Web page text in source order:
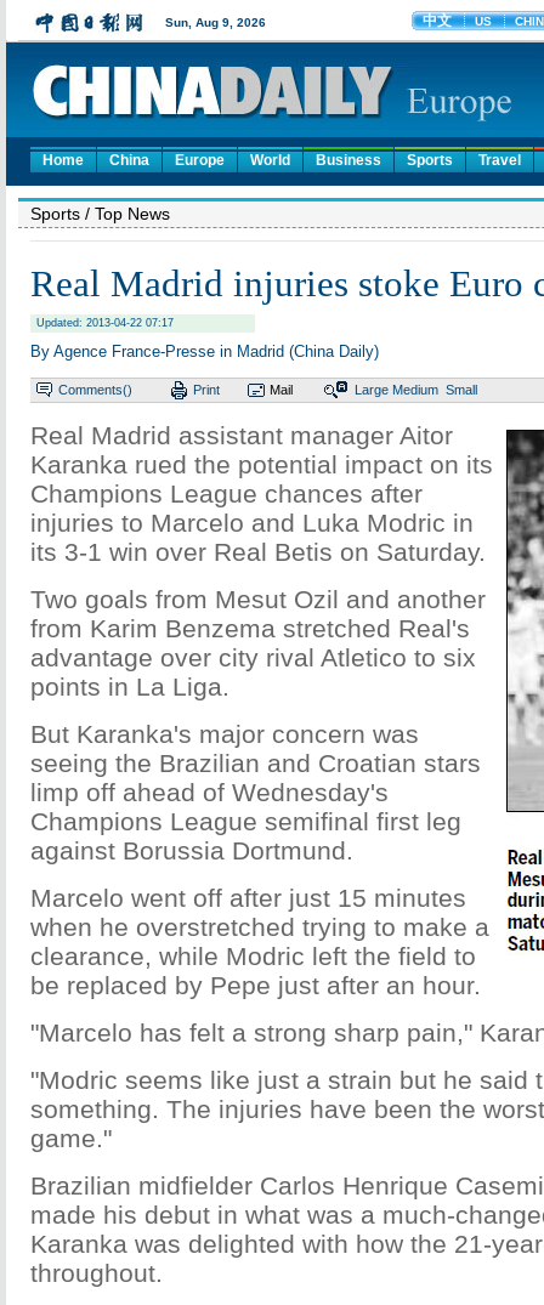
Home China Europe World Business Sports Travel
Sports / Top News
Real Madrid injuries stoke Euro
Updated: 2013-04-22 07:17
By Agence France-Presse in Madrid (China Daily)
Comments() Print Mail Large Medium Small
Real Madrid assistant manager Aitor
Karanka rued the potential impact on its
Champions League chances after
injuries to Marcelo and Luka Modric in
its 3-1 win over Real Betis on Saturday.
Two goals from Mesut Ozil and another
from Karim Benzema stretched Real's
advantage over city rival Atletico to six
points in La Liga.
But Karanka's major concern was
seeing the Brazilian and Croatian stars
limp off ahead of Wednesday's
Champions League semifinal first leg
against Borussia Dortmund.
Marcelo went off after just 15 minutes
when he overstretched trying to make a
clearance, while Modric left the field to
be replaced by Pepe just after an hour.
"Marcelo has felt a strong sharp pain,"
"Modric seems like just a strain but he said
something. The injuries have been the
game."
Brazilian midfielder Carlos Henrique
made his debut in what was a much-
Karanka was delighted with how the 21-
throughout.